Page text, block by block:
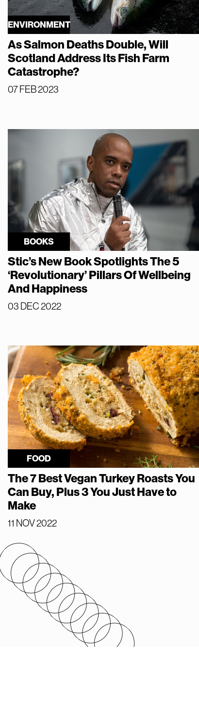
ENVIRONMENT
As Salmon Deaths Double, Will
Scotland Address Its Fish Farm
Catastrophe?
07 FEB 2023
BOOKS
Stic’s New Book Spotlights The 5
‘Revolutionary’ Pillars Of Wellbeing
And Happiness
03 DEC 2022
FOOD
The 7 Best Vegan Turkey Roasts You
Can Buy, Plus 3 You Just Have to
Make
11 NOV 2022